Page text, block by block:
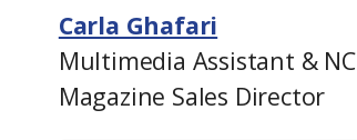
Carla Ghafari
Multimedia Assistant & NC
Magazine Sales Director